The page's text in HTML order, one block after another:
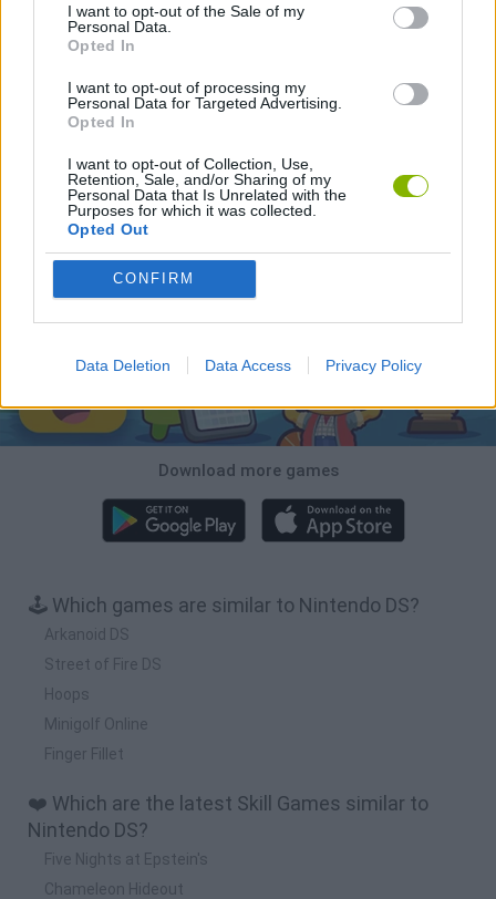
I want to opt-out of the Sale of my
Personal Data.
Opted In
I want to opt-out of processing my
Personal Data for Targeted Advertising.
Opted In
I want to opt-out of Collection, Use,
Retention, Sale, and/or Sharing of my
Personal Data that Is Unrelated with the
Purposes for which it was collected.
Opted Out
CONFIRM
Data Deletion Data Access Privacy Policy
Five Nights at Epstein's Chameleon Hideout Hill Sprint
Wood Hexa Factory Obby: Chameleon: Paint & Hide Snaking.io
Download Games
Download more games
🕹️ Which games are similar to Nintendo DS?
Arkanoid DS
Street of Fire DS
Hoops
Minigolf Online
Finger Fillet
❤️ Which are the latest Skill Games similar to
Nintendo DS?
Five Nights at Epstein's
Chameleon Hideout